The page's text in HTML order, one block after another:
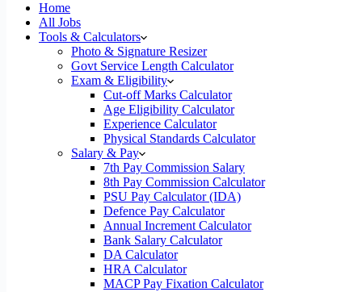
Home
All Jobs
Tools & Calculators
Photo & Signature Resizer
Govt Service Length Calculator
Exam & Eligibility
Cut-off Marks Calculator
Age Eligibility Calculator
Experience Calculator
Physical Standards Calculator
Salary & Pay
7th Pay Commission Salary
8th Pay Commission Calculator
PSU Pay Calculator (IDA)
Defence Pay Calculator
Annual Increment Calculator
Bank Salary Calculator
DA Calculator
HRA Calculator
MACP Pay Fixation Calculator